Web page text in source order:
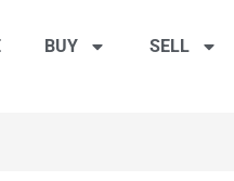
BUY SELL